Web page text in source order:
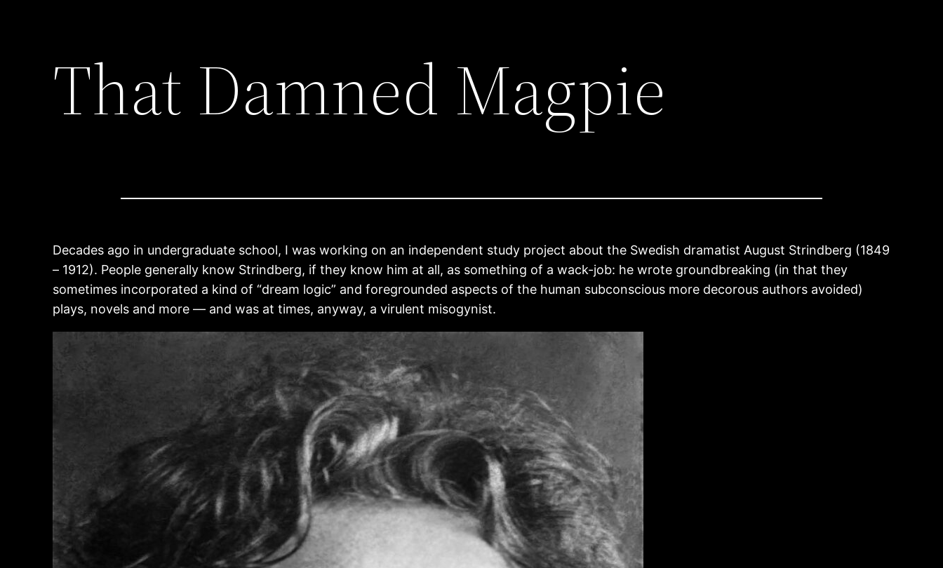
That Damned Magpie
Decades ago in undergraduate school, I was working on an independent study project about the Swedish dramatist August Strindberg (1849
– 1912). People generally know Strindberg, if they know him at all, as something of a wack-job: he wrote groundbreaking (in that they
sometimes incorporated a kind of “dream logic” and foregrounded aspects of the human subconscious more decorous authors avoided)
plays, novels and more — and was at times, anyway, a virulent misogynist.